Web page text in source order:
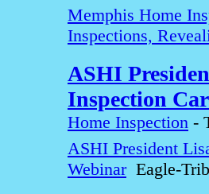
Memphis Home
Inspections,
ASHI
Inspection
Home Inspection -
ASHI President
WebinarEagle-